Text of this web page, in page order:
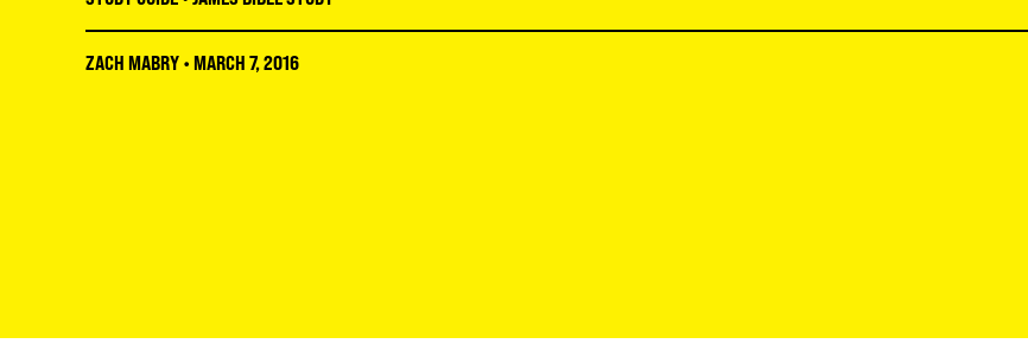
RECREATION
REGISTRATION GUIDE
ZACH MABRY • MARCH 7, 2016